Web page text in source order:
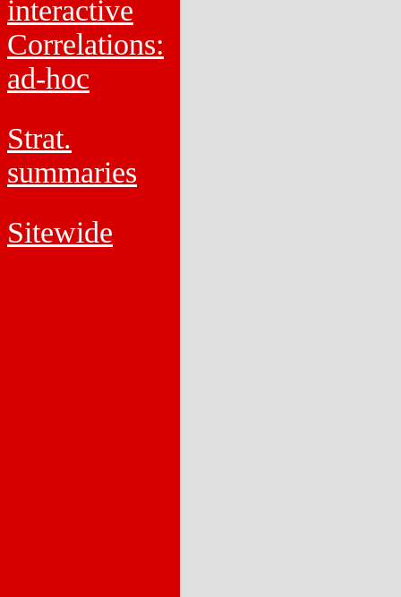
interactive
Correlations:
ad-hoc
Strat.
summaries
Sitewide